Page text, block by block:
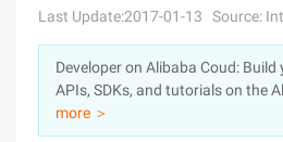
Sign Up
Pricing
Marketplace
Partners
Last Update:2017-01-13 Source:
Developer on Alibaba Coud:
APIs, SDKs, and tutorials on the
more ＞